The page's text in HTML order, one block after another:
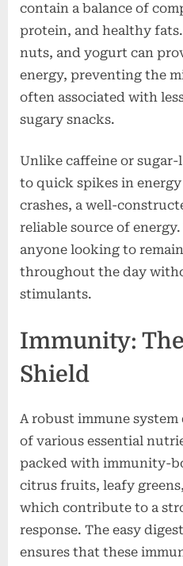
contain a balance of
protein, and healthy
nuts, and yogurt can
energy, preventing the
often associated with
sugary snacks.
Unlike caffeine or
to quick spikes in
crashes, a well-
reliable source of
anyone looking to
throughout the day
stimulants.
Immunity:
Shield
A robust immune
of various essential
packed with immunity-
citrus fruits, leafy
which contribute to a
response. The easy
ensures that these